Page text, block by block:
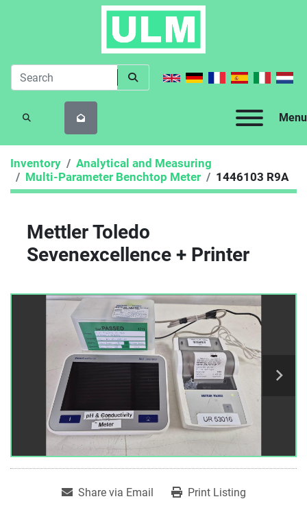
Menu
SEARCH
Inventory
Analytical and Measuring
Multi-Parameter Benchtop Meter
1446103 R9A
Mettler Toledo
Sevenexcellence + Printer
Share via Email Print Listing